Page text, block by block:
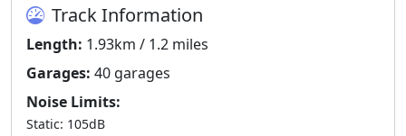
Track Information
Length: 1.93km / 1.2 miles
Garages: 40 garages
Noise Limits:
Static: 105dB